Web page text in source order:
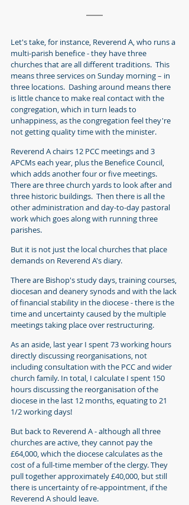
Let's take, for instance, Reverend A, who runs a
multi-parish benefice - they have three
churches that are all different traditions.  This
means three services on Sunday morning – in
three locations.  Dashing around means there
is little chance to make real contact with the
congregation, which in turn leads to
unhappiness, as the congregation feel they're
not getting quality time with the minister.
Reverend A chairs 12 PCC meetings and 3
APCMs each year, plus the Benefice Council,
which adds another four or five meetings.
There are three church yards to look after and
three historic buildings.  Then there is all the
other administration and day-to-day pastoral
work which goes along with running three
parishes.
But it is not just the local churches that place
demands on Reverend A's diary.
There are Bishop's study days, training courses,
diocesan and deanery synods and with the lack
of financial stability in the diocese - there is the
time and uncertainty caused by the multiple
meetings taking place over restructuring.
As an aside, last year I spent 73 working hours
directly discussing reorganisations, not
including consultation with the PCC and wider
church family. In total, I calculate I spent 150
hours discussing the reorganisation of the
diocese in the last 12 months, equating to 21
1/2 working days!
But back to Reverend A - although all three
churches are active, they cannot pay the
£64,000, which the diocese calculates as the
cost of a full-time member of the clergy. They
pull together approximately £40,000, but still
there is uncertainty of re-appointment, if the
Reverend A should leave.